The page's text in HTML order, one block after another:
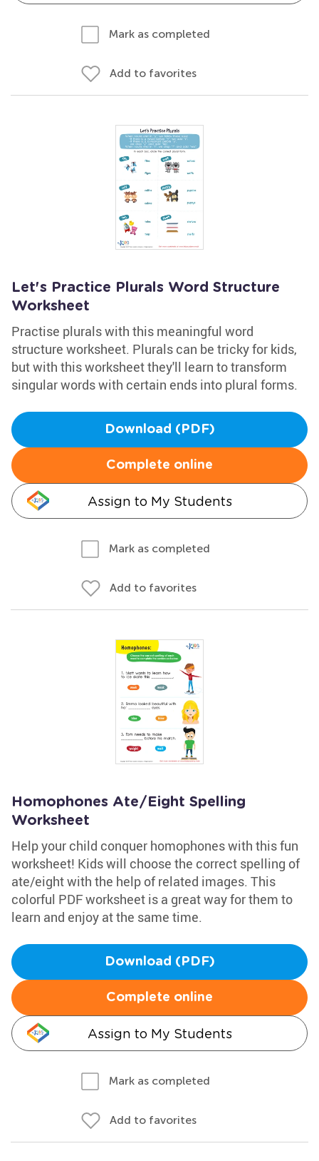
Mark as completed
Add to favorites
Let's Practice Plurals Word Structure
Worksheet
Practise plurals with this meaningful word
structure worksheet. Plurals can be tricky for kids,
but with this worksheet they'll learn to transform
singular words with certain ends into plural forms.
Download (PDF)
Complete online
Assign to My Students
Mark as completed
Add to favorites
Homophones Ate/Eight Spelling
Worksheet
Help your child conquer homophones with this fun
worksheet! Kids will choose the correct spelling of
ate/eight with the help of related images. This
colorful PDF worksheet is a great way for them to
learn and enjoy at the same time.
Download (PDF)
Complete online
Assign to My Students
Mark as completed
Add to favorites